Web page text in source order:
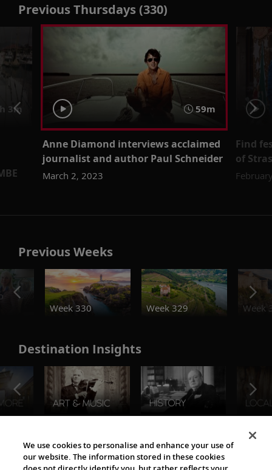
Previous Thursdays (330)
3m 59m
Anne Diamond interviews acclaimed
journalist and author Paul Schneider
March 2, 2023
Find
of
Previous Weeks
Week 330
Week 329 Week
Destination Insights
The Viking World
We use cookies to personalise and enhance your use of
our website. The information stored in these cookies